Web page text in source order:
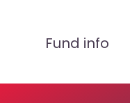
Fund info